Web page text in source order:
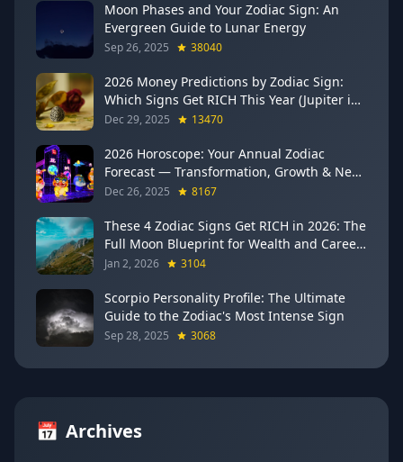
Moon Phases and Your Zodiac Sign: An
Evergreen Guide to Lunar Energy
Sep 26, 2025 38040
2026 Money Predictions by Zodiac Sign:
Which Signs Get RICH This Year (Jupiter in
Gemini Says YES to These 4)
Dec 29, 2025 13470
2026 Horoscope: Your Annual Zodiac
Forecast — Transformation, Growth & New
Beginnings
Dec 26, 2025 8167
These 4 Zodiac Signs Get RICH in 2026: The
Full Moon Blueprint for Wealth and Career
Breakthroughs
Jan 2, 2026 3104
Scorpio Personality Profile: The Ultimate
Guide to the Zodiac's Most Intense Sign
Sep 28, 2025 3068
📅 Archives